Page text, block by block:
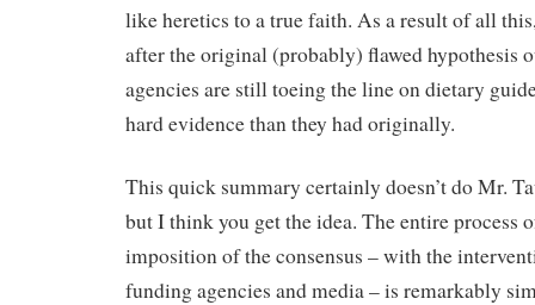
like heretics to a true faith. As a result of all
after the original (probably) flawed hypothesis
agencies are still toeing the line on dietary
hard evidence than they had originally.
This quick summary certainly doesn’t do Mr.
but I think you get the idea. The entire process
imposition of the consensus – with the
funding agencies and media – is remarkably